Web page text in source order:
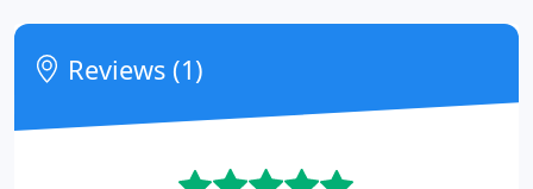
Reviews (1)